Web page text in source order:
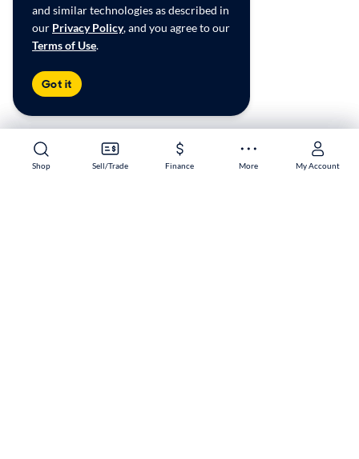
Shop Sell/Trade Finance More My Account
Shop Sell/Trade Finance More My Account
and similar technologies as described in
our Privacy Policy, and you agree to our
Terms of Use.
Got it